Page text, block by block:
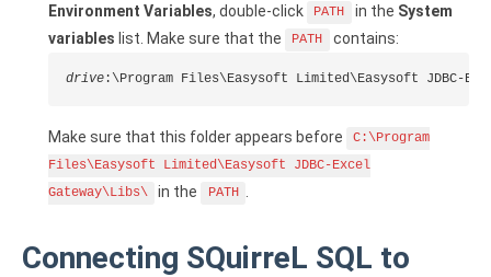
RMS ODBC driver
Environment Variables, double-click PATH in the System
variables list. Make sure that the PATH contains:
drive :\Program Files\Easysoft Limited\Easysoft JDBC-
Make sure that this folder appears before
C:\Program
Files\Easysoft Limited\Easysoft JDBC-Excel
Gateway\Libs\
in the PATH
Connecting SQuirreL SQL to